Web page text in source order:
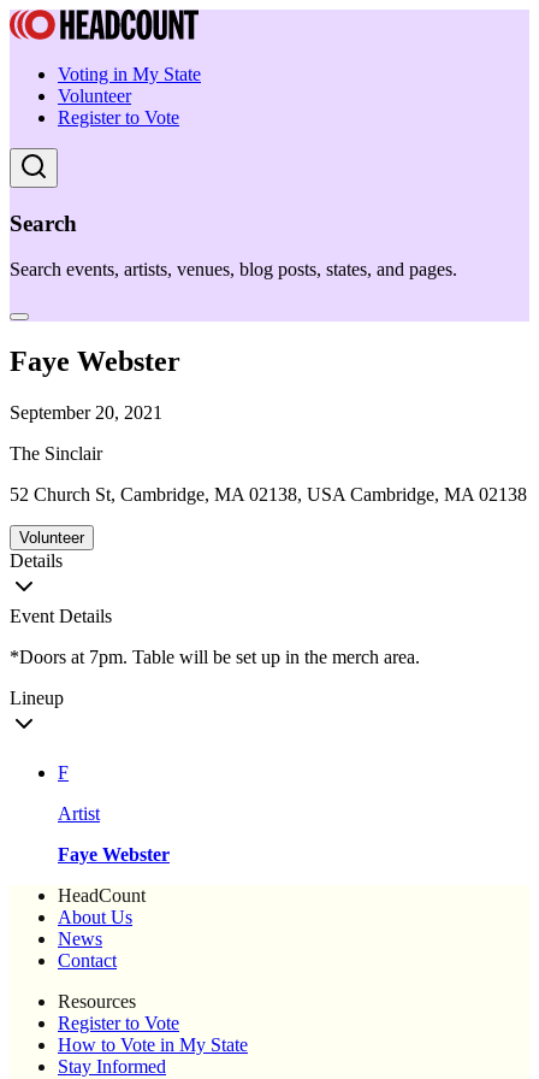
Voting in My State
Volunteer
Register to Vote
Search
Search events, artists, venues, blog posts, states, and pages.
Faye Webster
September 20, 2021
The Sinclair
52 Church St, Cambridge, MA 02138, USA Cambridge, MA 02138
Volunteer
Details
Event Details
*Doors at 7pm. Table will be set up in the merch area.
Lineup
F
Artist
Faye Webster
HeadCount
About Us
News
Contact
Resources
Register to Vote
How to Vote in My State
Stay Informed